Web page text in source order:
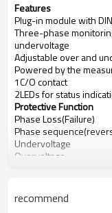
Features
Plug-in module with
Three-phase
undervoltage
Adjustable over and
Powered by the
1C/O contact
2LEDs for status
Protective Function
Phase Loss(Failure)
Phase
Undervoltage
Overvoltage
Refrigeration Units
recommend